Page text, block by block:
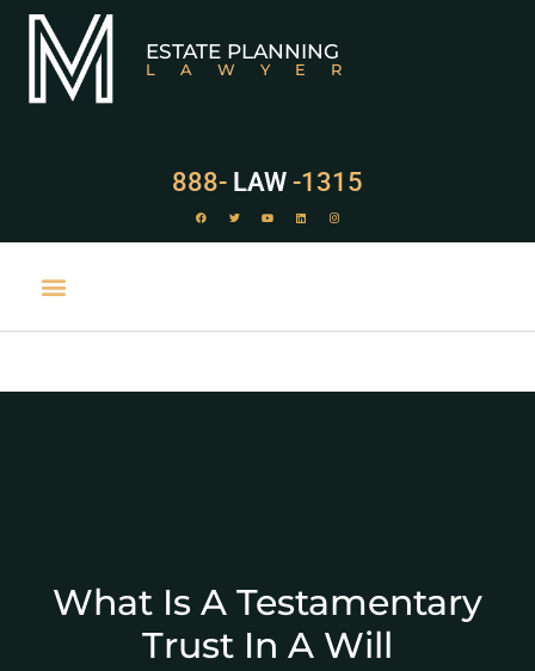
ESTATE PLANNING
LAWYER
888- LAW -1315
What Is A Testamentary
Trust In A Will